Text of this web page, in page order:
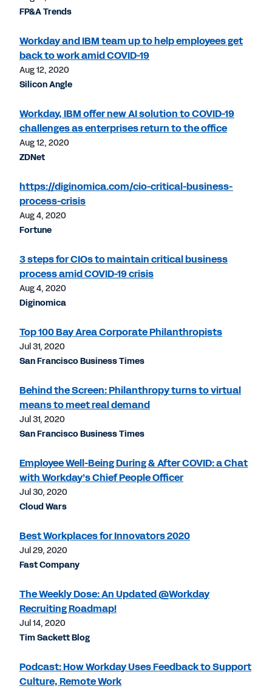
FP&A Trends
Workday and IBM team up to help employees get
back to work amid COVID-19
Aug 12, 2020
Silicon Angle
Workday, IBM offer new AI solution to COVID-19
challenges as enterprises return to the office
Aug 12, 2020
ZDNet
https://diginomica.com/cio-critical-business-
process-crisis
Aug 4, 2020
Fortune
3 steps for CIOs to maintain critical business
process amid COVID-19 crisis
Aug 4, 2020
Diginomica
Top 100 Bay Area Corporate Philanthropists
Jul 31, 2020
San Francisco Business Times
Behind the Screen: Philanthropy turns to virtual
means to meet real demand
Jul 31, 2020
San Francisco Business Times
Employee Well-Being During & After COVID: a Chat
with Workday’s Chief People Officer
Jul 30, 2020
Cloud Wars
Best Workplaces for Innovators 2020
Jul 29, 2020
Fast Company
The Weekly Dose: An Updated @Workday
Recruiting Roadmap!
Jul 14, 2020
Tim Sackett Blog
Podcast: How Workday Uses Feedback to Support
Culture, Remote Work